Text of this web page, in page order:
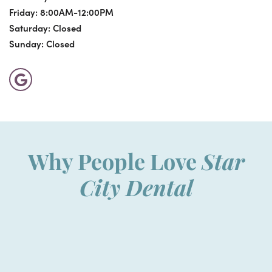
Friday: 8:00AM-12:00PM
Saturday: Closed
Sunday: Closed
Why People LoveStar
City Dental